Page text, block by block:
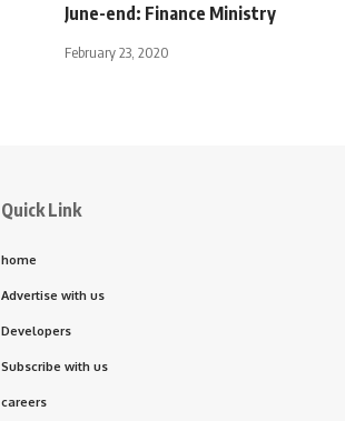
June-end: Finance Ministry
February 23, 2020
Quick Link
home
Advertise with us
Developers
Subscribe with us
careers